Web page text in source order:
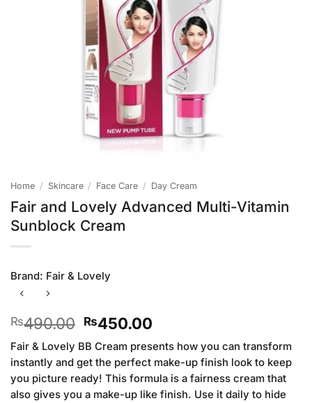
Home / Skincare / Face Care / Day Cream
Fair and Lovely Advanced Multi-Vitamin
Sunblock Cream
Brand: Fair & Lovely
₨490.00 Original
price
was:
₨490.00.
₨450.00Current
price
is:
₨450.00.
Fair & Lovely BB Cream presents how you can transform
instantly and get the perfect make-up finish look to keep
you picture ready! This formula is a fairness cream that
also gives you a make-up like finish. Use it daily to hide